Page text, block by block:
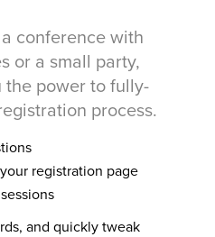
conference with
or a small party,
the power to fully-
process.
registration page
and quickly tweak